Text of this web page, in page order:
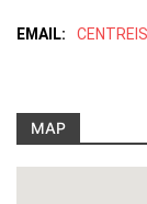
EMAIL:
MAP